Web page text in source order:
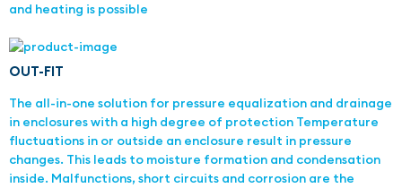
and heating is possible
OUT-FIT
The all-in-one solution for pressure equalization and drainage
in enclosures with a high degree of protection Temperature
fluctuations in or outside an enclosure result in pressure
changes. This leads to moisture formation and condensation
inside. Malfunctions, short circuits and corrosion are the